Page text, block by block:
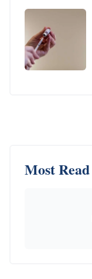
Most Read